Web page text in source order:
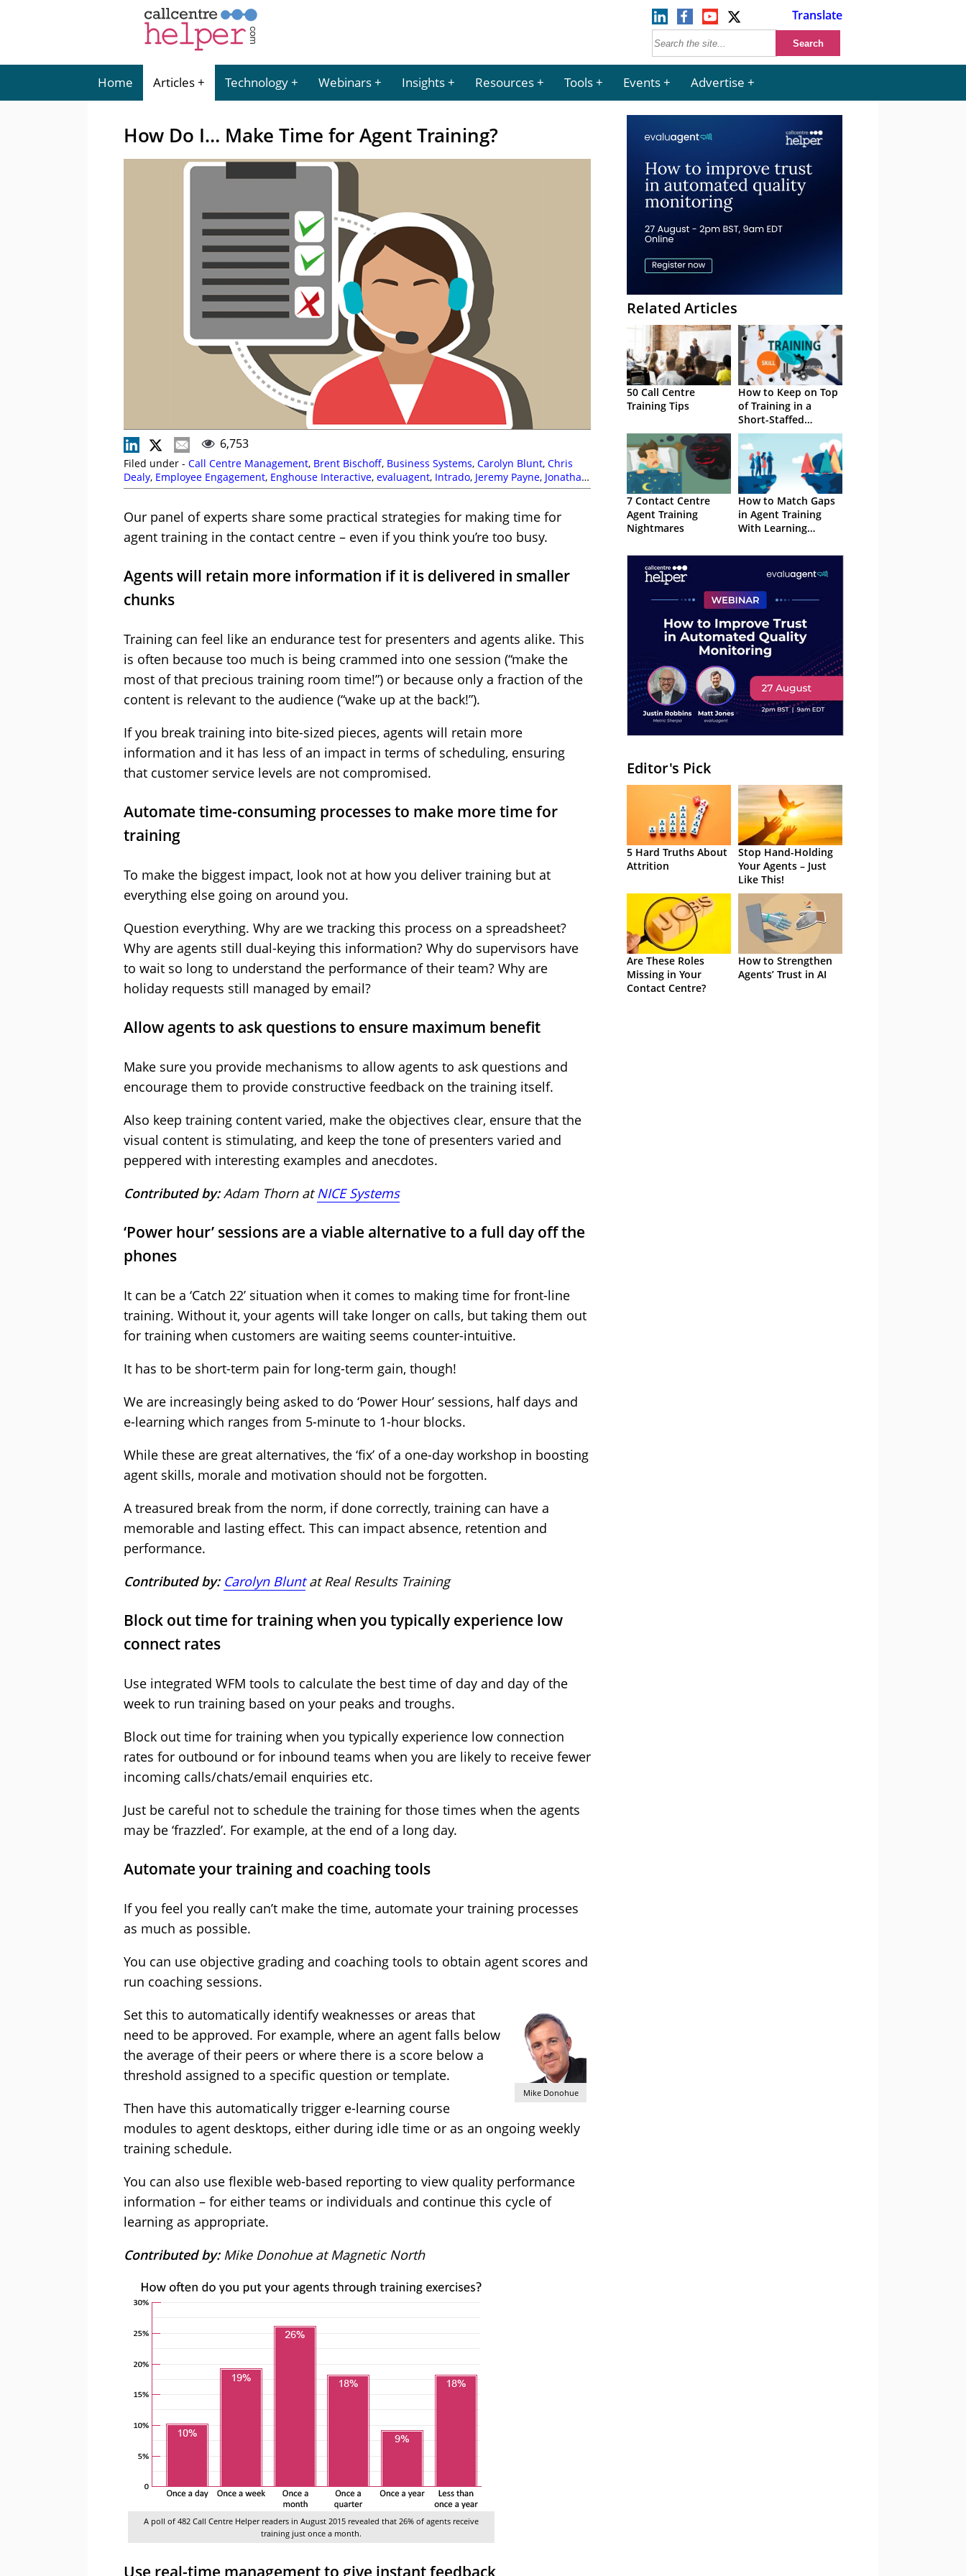
Translate
Home Articles Technology Webinars Insights Resources Tools Events Advertise
How Do I… Make Time for Agent Training?
6,753
Filed under - Call Centre Management, Brent Bischoff, Business Systems, Carolyn Blunt, Chris
Dealy, Employee Engagement, Enghouse Interactive, evaluagent, Intrado, Jeremy Payne, Jonathan
Gale,Management Strategies,Netcall,NiCE,Peopleware,Phil Anderson,The Forum,Training and
Our panel of experts share some practical strategies for making time for
agent training in the contact centre – even if you think you’re too busy.
Agents will retain more information if it is delivered in smaller
chunks
Training can feel like an endurance test for presenters and agents alike. This
is often because too much is being crammed into one session (“make the
most of that precious training room time!”) or because only a fraction of the
content is relevant to the audience (“wake up at the back!”).
If you break training into bite-sized pieces, agents will retain more
information and it has less of an impact in terms of scheduling, ensuring
that customer service levels are not compromised.
Automate time-consuming processes to make more time for
training
To make the biggest impact, look not at how you deliver training but at
everything else going on around you.
Question everything. Why are we tracking this process on a spreadsheet?
Why are agents still dual-keying this information? Why do supervisors have
to wait so long to understand the performance of their team? Why are
holiday requests still managed by email?
Allow agents to ask questions to ensure maximum benefit
Make sure you provide mechanisms to allow agents to ask questions and
encourage them to provide constructive feedback on the training itself.
Also keep training content varied, make the objectives clear, ensure that the
visual content is stimulating, and keep the tone of presenters varied and
peppered with interesting examples and anecdotes.
Contributed by:Adam Thorn atNICE Systems
‘Power hour’ sessions are a viable alternative to a full day off the
phones
It can be a ‘Catch 22’ situation when it comes to making time for front-line
training. Without it, your agents will take longer on calls, but taking them out
for training when customers are waiting seems counter-intuitive.
It has to be short-term pain for long-term gain, though!
We are increasingly being asked to do ‘Power Hour’ sessions, half days and
e-learning which ranges from 5-minute to 1-hour blocks.
While these are great alternatives, the ‘fix’ of a one-day workshop in boosting
agent skills, morale and motivation should not be forgotten.
A treasured break from the norm, if done correctly, training can have a
memorable and lasting effect. This can impact absence, retention and
performance.
Contributed by: Carolyn Bluntat Real Results Training
Block out time for training when you typically experience low
connect rates
Use integrated WFM tools to calculate the best time of day and day of the
week to run training based on your peaks and troughs.
Block out time for training when you typically experience low connection
rates for outbound or for inbound teams when you are likely to receive fewer
incoming calls/chats/email enquiries etc.
Just be careful not to schedule the training for those times when the agents
may be ‘frazzled’. For example, at the end of a long day.
Automate your training and coaching tools
If you feel you really can’t make the time, automate your training processes
as much as possible.
You can use objective grading and coaching tools to obtain agent scores and
run coaching sessions.
Mike Donohue
Set this to automatically identify weaknesses or areas that
need to be approved. For example, where an agent falls below
the average of their peers or where there is a score below a
threshold assigned to a specific question or template.
Then have this automatically trigger e-learning course
modules to agent desktops, either during idle time or as an ongoing weekly
training schedule.
You can also use flexible web-based reporting to view quality performance
information – for either teams or individuals and continue this cycle of
learning as appropriate.
Contributed by:Mike Donohue at Magnetic North
A poll of 482 Call Centre Helper readers in August 2015 revealed that 26% of agents receive
training just once a month.
Use real-time management to give instant feedback
Related Articles
50 Call Centre
Training Tips
How to Keep on Top
of Training in a
Short-Staffed
Contact Centre
7 Contact Centre
Agent Training
Nightmares
How to Match Gaps
in Agent Training
With Learning
Editor's Pick
5 Hard Truths About
Attrition
Stop Hand-Holding
Your Agents – Just
Like This!
Are These Roles
Missing in Your
Contact Centre?
How to Strengthen
Agents’ Trust in AI